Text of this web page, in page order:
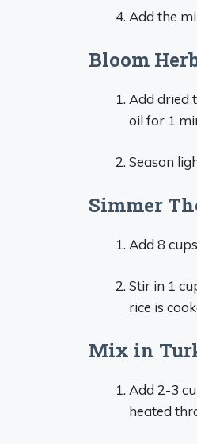
Add the
Bloom
Add dried
oil for 1
Season
Simmer
Add 8
Stir in 1
rice is
Mix in
Add 2-3
heated